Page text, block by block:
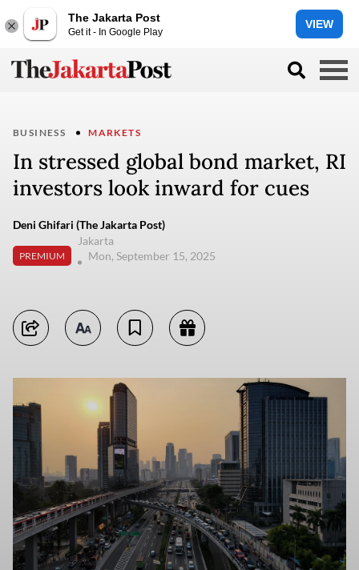
The Jakarta Post
Get it - In Google Play
VIEW
BUSINESS MARKETS
In stressed global bond market, RI
investors look inward for cues
Deni Ghifari (The Jakarta Post)
PREMIUM
Jakarta
Mon, September 15, 2025